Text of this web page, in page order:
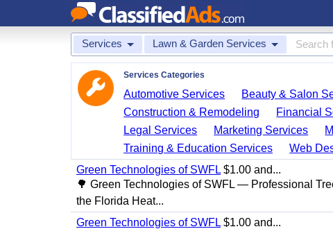
Services Lawn & Garden Services
Services Categories
Automotive Services Beauty & Salon
Construction & Remodeling
Financial
Legal Services
Marketing Services
Training & Education Services
Web
Green Technologies of SWFL $1.00 and...
🌳 Green Technologies of SWFL — Professional
the Florida Heat...
Green Technologies of SWFL $1.00 and...